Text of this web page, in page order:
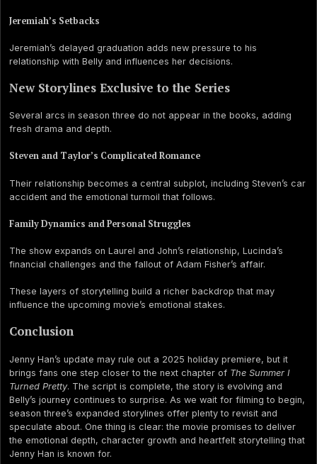
Jeremiah’s Setbacks
Jeremiah’s delayed graduation adds new pressure to his
relationship with Belly and influences her decisions.
New Storylines Exclusive to the Series
Several arcs in season three do not appear in the books, adding
fresh drama and depth.
Steven and Taylor’s Complicated Romance
Their relationship becomes a central subplot, including Steven’s car
accident and the emotional turmoil that follows.
Family Dynamics and Personal Struggles
The show expands on Laurel and John’s relationship, Lucinda’s
financial challenges and the fallout of Adam Fisher’s affair.
These layers of storytelling build a richer backdrop that may
influence the upcoming movie’s emotional stakes.
Conclusion
Jenny Han’s update may rule out a 2025 holiday premiere, but it
brings fans one step closer to the next chapter of The Summer I
Turned Pretty. The script is complete, the story is evolving and
Belly’s journey continues to surprise. As we wait for filming to begin,
season three’s expanded storylines offer plenty to revisit and
speculate about. One thing is clear: the movie promises to deliver
the emotional depth, character growth and heartfelt storytelling that
Jenny Han is known for.